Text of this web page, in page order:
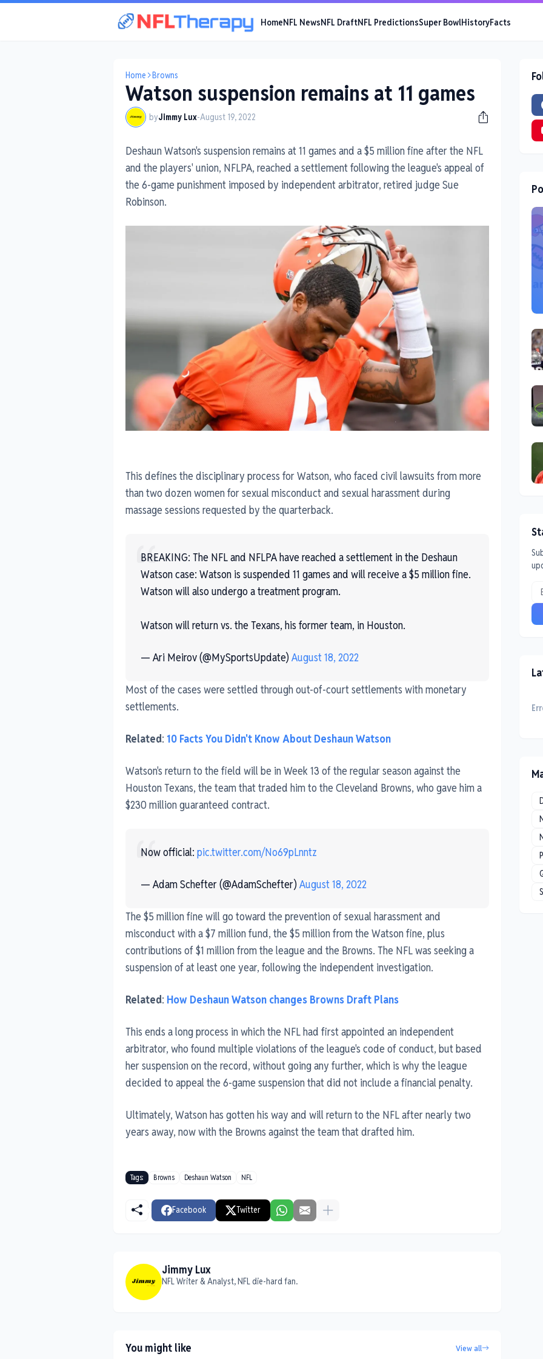
HomeNFL NewsNFL DraftNFL PredictionsSuper BowlHistoryFacts
Home Browns
Watson suspension remains at 11 games
byJimmy Lux-August 19, 2022
Deshaun Watson's suspension remains at 11 games and a $5 million fine after the NFL
and the players' union, NFLPA, reached a settlement following the league's appeal of
the 6-game punishment imposed by independent arbitrator, retired judge Sue
Robinson.
This defines the disciplinary process for Watson, who faced civil lawsuits from more
than two dozen women for sexual misconduct and sexual harassment during
massage sessions requested by the quarterback.
BREAKING: The NFL and NFLPA have reached a settlement in the Deshaun
Watson case: Watson is suspended 11 games and will receive a $5 million fine.
Watson will also undergo a treatment program.
Watson will return vs. the Texans, his former team, in Houston.
— Ari Meirov (@MySportsUpdate)August 18, 2022
Most of the cases were settled through out-of-court settlements with monetary
settlements.
Related: 10 Facts You Didn't Know About Deshaun Watson
Watson's return to the field will be in Week 13 of the regular season against the
Houston Texans, the team that traded him to the Cleveland Browns, who gave him a
$230 million guaranteed contract.
Now official: pic.twitter.com/No69pLnntz
— Adam Schefter (@AdamSchefter)August 18, 2022
The $5 million fine will go toward the prevention of sexual harassment and
misconduct with a $7 million fund, the $5 million from the Watson fine, plus
contributions of $1 million from the league and the Browns. The NFL was seeking a
suspension of at least one year, following the independent investigation.
Related: How Deshaun Watson changes Browns Draft Plans
This ends a long process in which the NFL had first appointed an independent
arbitrator, who found multiple violations of the league's code of conduct, but based
her suspension on the record, without going any further, which is why the league
decided to appeal the 6-game suspension that did not include a financial penalty.
Ultimately, Watson has gotten his way and will return to the NFL after nearly two
years away, now with the Browns against the team that drafted him.
Tags: Browns Deshaun Watson NFL
Facebook Twitter
Jimmy Lux
NFL Writer & Analyst, NFL die-hard fan.
You might like View all